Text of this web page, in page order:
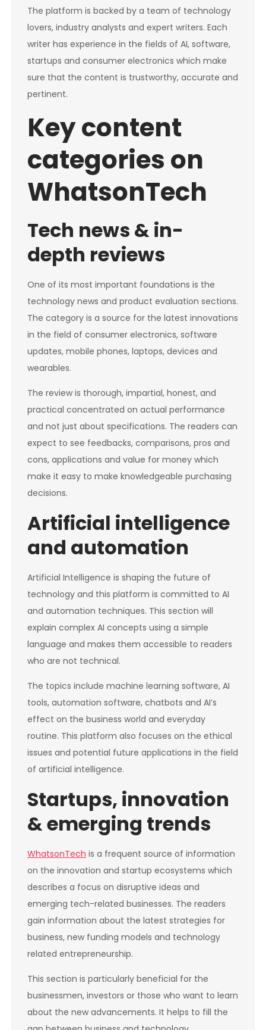
The platform is backed by a team of technology
lovers, industry analysts and expert writers. Each
writer has experience in the fields of AI, software,
startups and consumer electronics which make
sure that the content is trustworthy, accurate and
pertinent.
Key content
categories on
WhatsonTech
Tech news & in-
depth reviews
One of its most important foundations is the
technology news and product evaluation sections.
The category is a source for the latest innovations
in the field of consumer electronics, software
updates, mobile phones, laptops, devices and
wearables.
The review is thorough, impartial, honest, and
practical concentrated on actual performance
and not just about specifications. The readers can
expect to see feedbacks, comparisons, pros and
cons, applications and value for money which
make it easy to make knowledgeable purchasing
decisions.
Artificial intelligence
and automation
Artificial Intelligence is shaping the future of
technology and this platform is committed to AI
and automation techniques. This section will
explain complex AI concepts using a simple
language and makes them accessible to readers
who are not technical.
The topics include machine learning software, AI
tools, automation software, chatbots and AI’s
effect on the business world and everyday
routine. This platform also focuses on the ethical
issues and potential future applications in the field
of artificial intelligence.
Startups, innovation
& emerging trends
WhatsonTech is a frequent source of information
on the innovation and startup ecosystems which
describes a focus on disruptive ideas and
emerging tech-related businesses. The readers
gain information about the latest strategies for
business, new funding models and technology
related entrepreneurship.
This section is particularly beneficial for the
businessmen, investors or those who want to learn
about the new advancements. It helps to fill the